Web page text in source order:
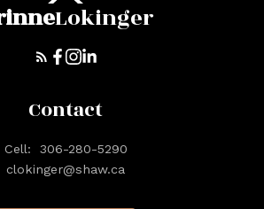
Lokinger
Contact
Cell:
306-280-5290
clokinger@shaw.ca